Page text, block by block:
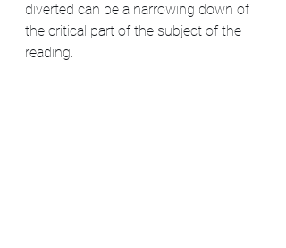
diverted can be a narrowing down of
the critical part of the subject of the
reading.